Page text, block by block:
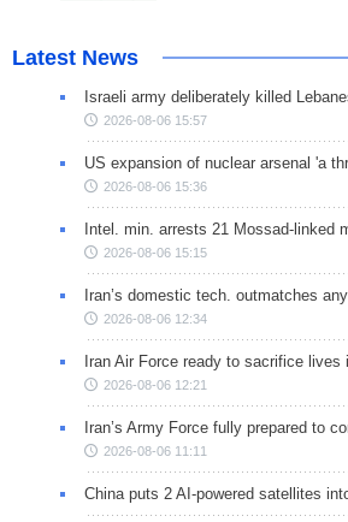
Latest News
Israeli army deliberately killed
2026-08-06 15:57
US expansion of nuclear arsenal 'a
2026-08-06 15:36
Intel. min. arrests 21 Mossad-linked
2026-08-06 15:15
Iran’s domestic tech. outmatches
2026-08-06 12:34
Iran Air Force ready to sacrifice lives
2026-08-06 12:21
Iran’s Army Force fully prepared to
2026-08-06 11:11
China puts 2 AI-powered satellites